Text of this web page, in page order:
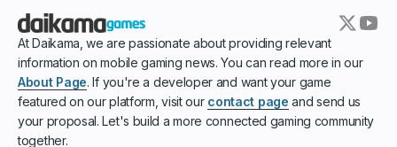
At Daikama, we are passionate about providing relevant
information on mobile gaming news. You can read more in our
About Page. If you're a developer and want your game
featured on our platform, visit our contact page and send us
your proposal. Let's build a more connected gaming community
together.